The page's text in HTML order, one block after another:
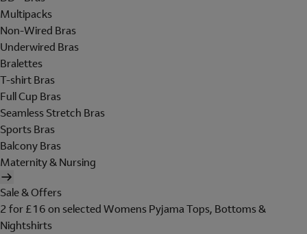
Multipacks
Non-Wired Bras
Underwired Bras
Bralettes
T-shirt Bras
Full Cup Bras
Seamless Stretch Bras
Sports Bras
Balcony Bras
Maternity & Nursing
Sale & Offers
2 for £16 on selected Womens Pyjama Tops, Bottoms &
Nightshirts